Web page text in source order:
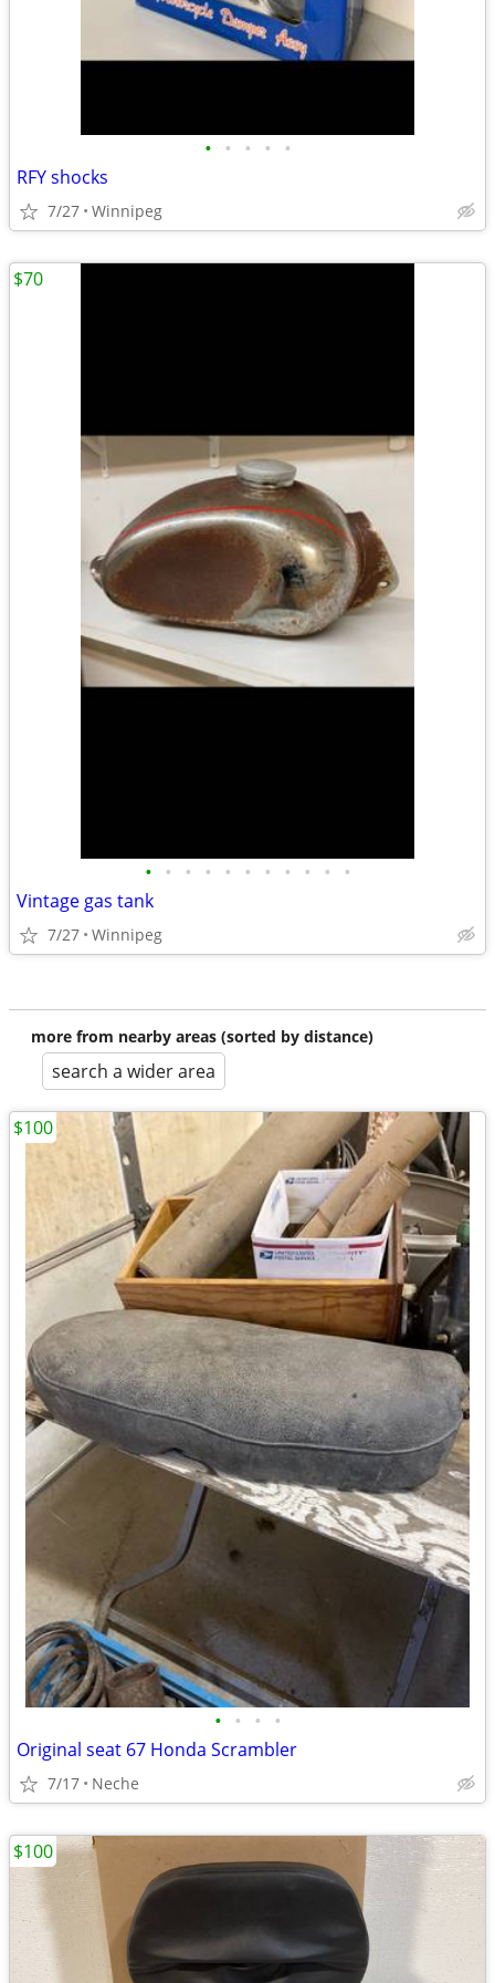
• • • • •
RFY shocks
7/27 Winnipeg
• • • • • • • • • • •
Vintage gas tank
7/27 Winnipeg
$70
more from nearby areas (sorted by distance)
search a wider area
• • • •
Original seat 67 Honda Scrambler
7/17 Neche
$100
$100